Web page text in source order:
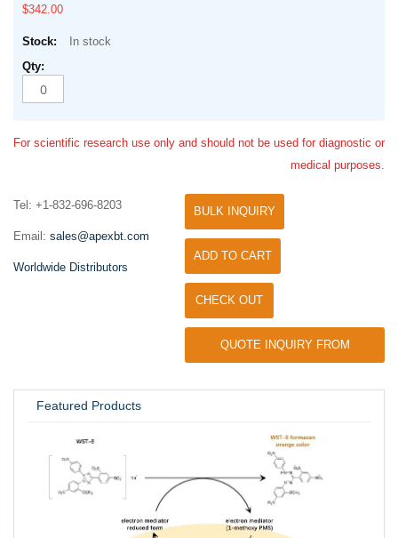
$342.00
In stock
For scientific research use only and should not be used for diagnostic or
medical purposes.
Tel: +1-832-696-8203
Email: sales@apexbt.com
Worldwide Distributors
BULK INQUIRY
ADD TO CART
CHECK OUT
QUOTE INQUIRY FROM
Featured Products